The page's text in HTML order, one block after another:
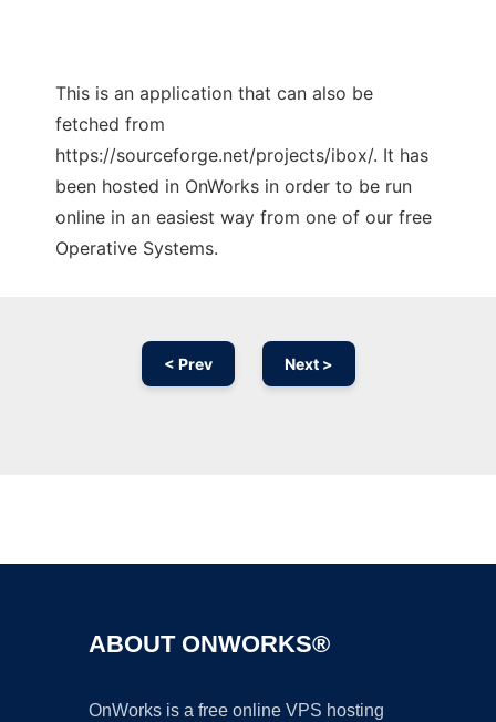
This is an application that can also be
fetched from
https://sourceforge.net/projects/ibox/. It has
been hosted in OnWorks in order to be run
online in an easiest way from one of our free
Operative Systems.
< Prev Next >
ABOUT ONWORKS®
OnWorks is a free online VPS hosting